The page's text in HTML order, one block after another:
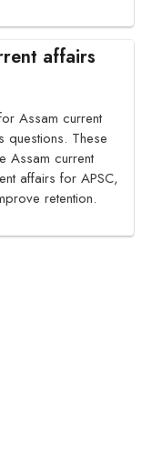
affairs
Assam current
questions. These
Assam current
affairs for APSC,
retention.